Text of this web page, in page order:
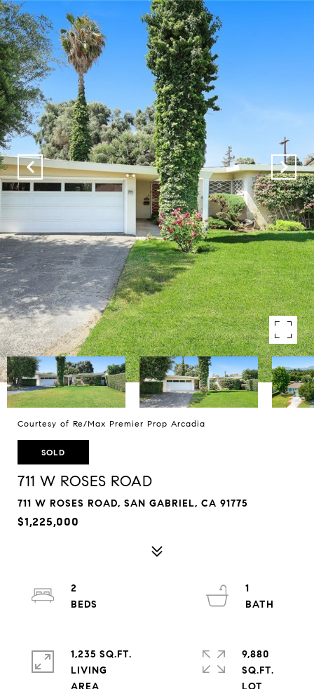
Courtesy of Re/Max Premier Prop Arcadia
SOLD
711 W ROSES ROAD
711 W ROSES ROAD, SAN GABRIEL, CA 91775
$1,225,000
2
1
1,235 SQ.FT.
LIVING
9,880
SQ.FT.